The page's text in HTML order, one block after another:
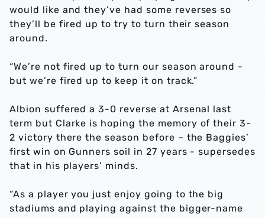
would like and they’ve had some reverses so
they’ll be fired up to try to turn their season
around.
“We’re not fired up to turn our season around -
but we’re fired up to keep it on track.”
Albion suffered a 3-0 reverse at Arsenal last
term but Clarke is hoping the memory of their 3-
2 victory there the season before – the Baggies’
first win on Gunners soil in 27 years - supersedes
that in his players’ minds.
“As a player you just enjoy going to the big
stadiums and playing against the bigger-name